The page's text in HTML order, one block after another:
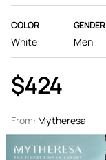
COLOR
White
GENDER
Men
$424
From: Mytheresa